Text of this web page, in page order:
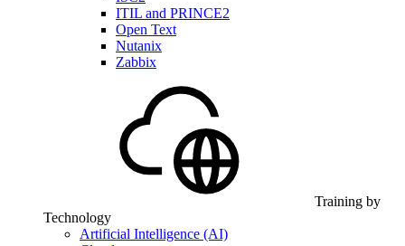
ITIL and PRINCE2
Open Text
Nutanix
Zabbix
Training by
Technology
Artificial Intelligence (AI)